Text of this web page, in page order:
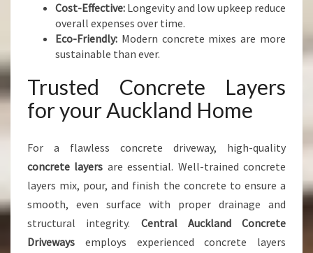
Cost-Effective: Longevity and low upkeep reduce
overall expenses over time.
Eco-Friendly: Modern concrete mixes are more
sustainable than ever.
Trusted Concrete Layers
for your Auckland Home
For a flawless concrete driveway, high-quality
concrete layers are essential. Well-trained concrete
layers mix, pour, and finish the concrete to ensure a
smooth, even surface with proper drainage and
structural integrity. Central Auckland Concrete
Driveways employs experienced concrete layers